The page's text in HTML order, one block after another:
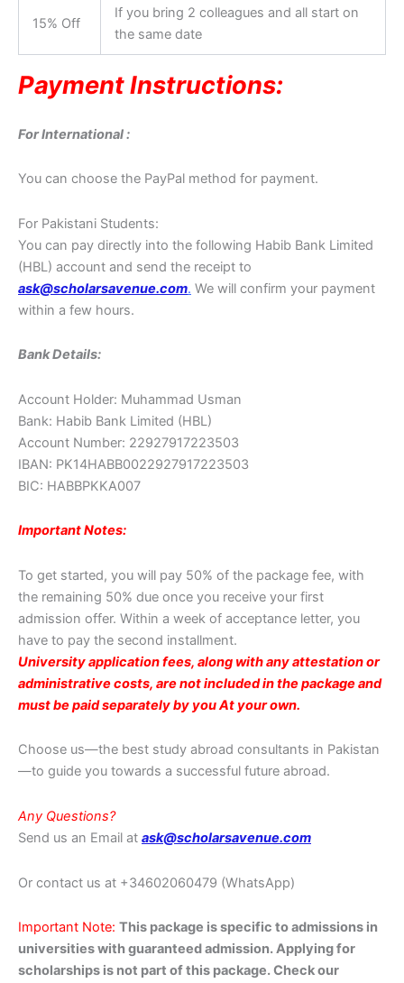
15% Off
If you bring 2 colleagues and all start on
the same date
Payment Instructions:
For International :
You can choose the PayPal method for payment.
For Pakistani Students:
You can pay directly into the following Habib Bank Limited
(HBL) account and send the receipt to
ask@scholarsavenue.com. We will confirm your payment
within a few hours.
Bank Details:
Account Holder: Muhammad Usman
Bank: Habib Bank Limited (HBL)
Account Number: 22927917223503
IBAN: PK14HABB0022927917223503
BIC: HABBPKKA007
Important Notes:
To get started, you will pay 50% of the package fee, with
the remaining 50% due once you receive your first
admission offer. Within a week of acceptance letter, you
have to pay the second installment.
University application fees, along with any attestation or
administrative costs, are not included in the package and
must be paid separately by you At your own.
Choose us—the best study abroad consultants in Pakistan
—to guide you towards a successful future abroad.
Any Questions?
Send us an Email at ask@scholarsavenue.com
Or contact us at +34602060479 (WhatsApp)
Important Note: This package is specific to admissions in
universities with guaranteed admission. Applying for
scholarships is not part of this package. Check our